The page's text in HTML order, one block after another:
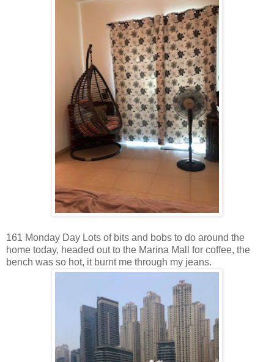
161 Monday Day Lots of bits and bobs to do around the
home today, headed out to the Marina Mall for coffee, the
bench was so hot, it burnt me through my jeans.